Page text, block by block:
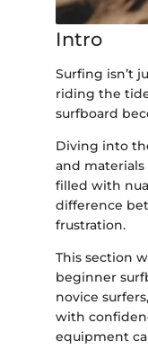
Intro
Surfing isn’t
riding the
surfboard
Diving into
and
filled with
difference
frustration.
This section
beginner
novice
with
equipment